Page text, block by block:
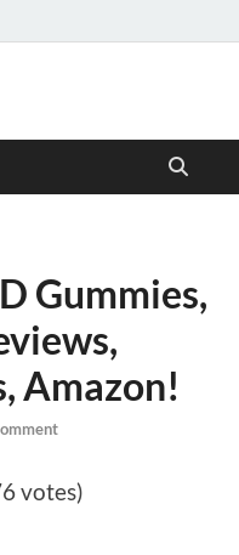
Gummies,
Amazon!
votes)